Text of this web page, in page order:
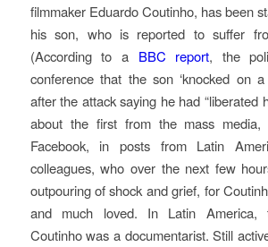
filmmaker Eduardo Coutinho, has been
his son, who is reported to suffer
(According to a BBC report, the
conference that the son ‘knocked on a
after the attack saying he had “liberated
about the first from the mass media,
Facebook, in posts from Latin
colleagues, who over the next few
outpouring of shock and grief, for
and much loved. In Latin America,
Coutinho was a documentarist. Still